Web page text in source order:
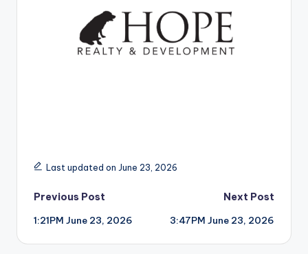
Last updated on June 23, 2026
Post
navigation
Previous Post
1:21PM June 23, 2026
Next Post
3:47PM June 23, 2026